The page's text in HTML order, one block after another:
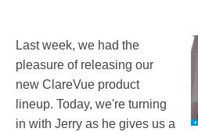
Last week, we had the
pleasure of releasing our
new ClareVue product
lineup. Today, we're turning
in with Jerry as he gives us a